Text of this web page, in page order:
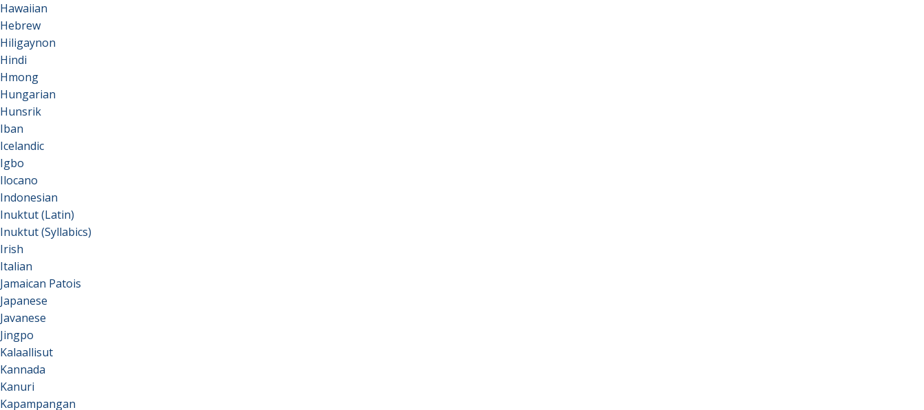
Hawaiian
Hebrew
Hiligaynon
Hindi
Hmong
Hungarian
Hunsrik
Iban
Icelandic
Igbo
Ilocano
Indonesian
Inuktut (Latin)
Inuktut (Syllabics)
Irish
Italian
Jamaican Patois
Japanese
Javanese
Jingpo
Kalaallisut
Kannada
Kanuri
Kapampangan